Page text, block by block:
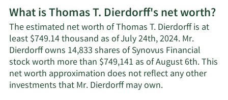
What is Thomas T. Dierdorff's net worth?
The estimated net worth of Thomas T. Dierdorff is at
least $749.14 thousand as of July 24th, 2024. Mr.
Dierdorff owns 14,833 shares of Synovus Financial
stock worth more than $749,141 as of August 6th. This
net worth approximation does not reflect any other
investments that Mr. Dierdorff may own.Learn